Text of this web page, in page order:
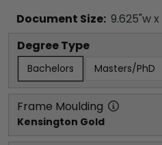
Document Size: 9.625"w x
Degree Type
Bachelors Masters/PhD
Frame Moulding
Kensington Gold